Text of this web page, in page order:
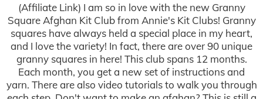
(Affiliate Link) I am so in love with the new Granny
Square Afghan Kit Club from Annie's Kit Clubs! Granny
squares have always held a special place in my heart,
and I love the variety! In fact, there are over 90 unique
granny squares in here! This club spans 12 months.
Each month, you get a new set of instructions and
yarn. There are also video tutorials to walk you through